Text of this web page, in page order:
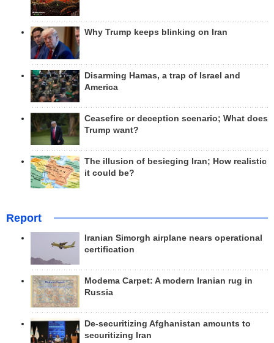
Why Trump keeps blinking on Iran
Disarming Hamas, a trap of Israel and
America
Ceasefire or deception scenario; What does
Trump want?
The illusion of besieging Iran; How realistic
it could be?
Report
Iranian Simorgh airplane nears operational
certification
Modema Carpet: A modern Iranian rug in
Russia
De-securitizing Afghanistan amounts to
securitizing Iran